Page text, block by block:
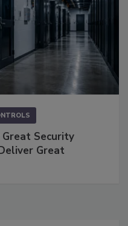
Great Security
Great